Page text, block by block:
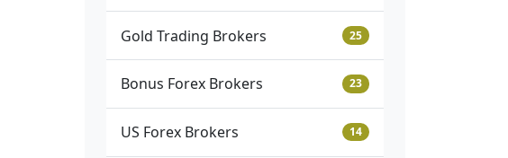
Gold Trading Brokers 25
Bonus Forex Brokers 23
US Forex Brokers 14